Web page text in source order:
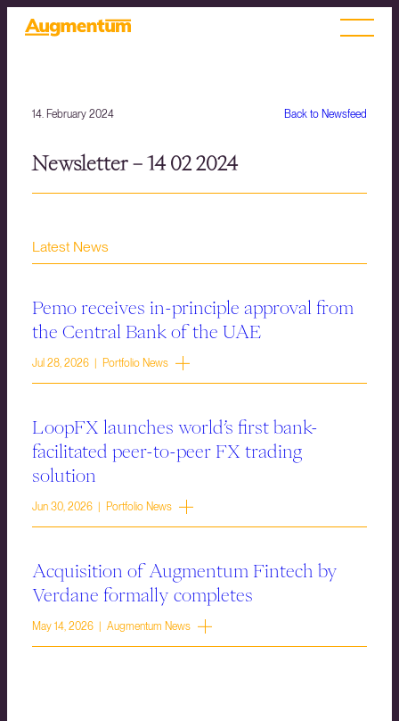
Back to Newsfeed
14. February 2024
Newsletter – 14 02 2024
Latest News
Pemo receives in-principle approval from
the Central Bank of the UAE
Jul 28, 2026 | Portfolio News
LoopFX launches world’s first bank-
facilitated peer-to-peer FX trading
solution
Jun 30, 2026 | Portfolio News
Acquisition of Augmentum Fintech by
Verdane formally completes
May 14, 2026 | Augmentum News